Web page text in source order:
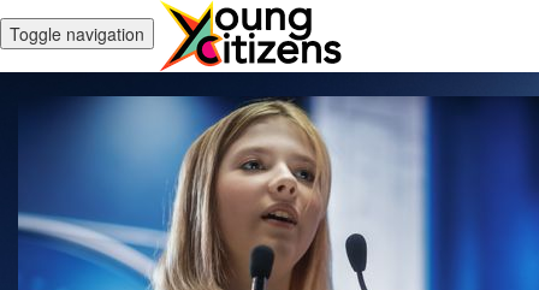
Toggle navigation